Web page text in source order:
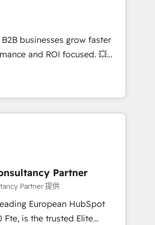
integrations 📈 End-to-
• Lifecycle marketing and
• Sales enablement tools
• Retention strategies with
and 2,000+
expertise across marketing,
businesses grow faster
and ROI focused. 💥
partner that can help you
work with your teams to
challenges and improve user
and marketing results.
and optimising your
🔌 Integrating HubSpot
your teams to be
generation services using
Partner
Partner 提供
European HubSpot
Elite